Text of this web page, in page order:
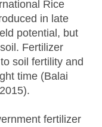
Rice
in late
potential, but
Fertilizer
soil fertility and
time (Balai
fertilizer